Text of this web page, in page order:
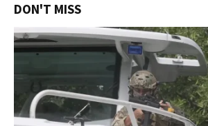
DON'T MISS